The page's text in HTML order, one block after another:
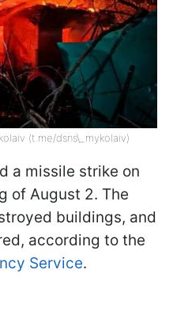
(t.me/dsns\_mykolaiv)
a missile strike on
of August 2. The
buildings, and
according to the
Service.